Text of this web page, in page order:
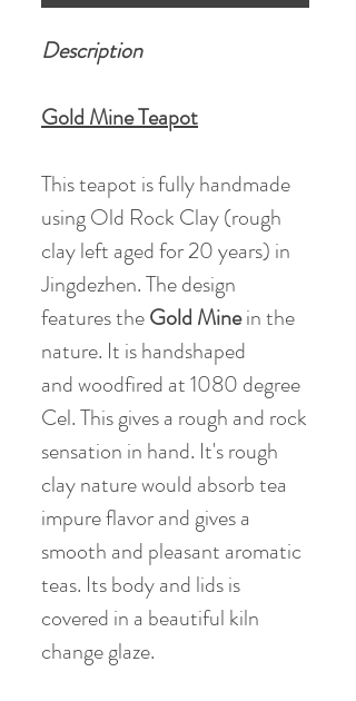
Description
Gold Mine Teapot
This teapot is fully handmade
using Old Rock Clay (rough
clay left aged for 20 years) in
Jingdezhen. The design
features theGold Minein the
nature. It is handshaped
and woodfired at 1080 degree
Cel. This gives a rough and rock
sensation in hand. It's rough
clay nature would absorb tea
impure flavor and gives a
smooth and pleasant aromatic
teas. Its body and lids is
covered in a beautiful kiln
change glaze.